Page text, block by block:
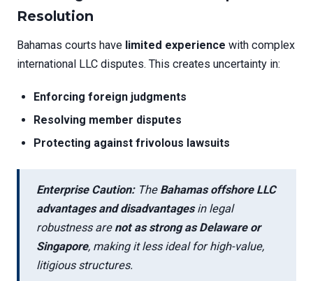
Resolution
Bahamas courts have limited experience with complex
international LLC disputes. This creates uncertainty in:
Enforcing foreign judgments
Resolving member disputes
Protecting against frivolous lawsuits
Enterprise Caution:The Bahamas offshore LLC
advantages and disadvantagesin legal
robustness are not as strong as Delaware or
Singapore, making it less ideal for high-value,
litigious structures.